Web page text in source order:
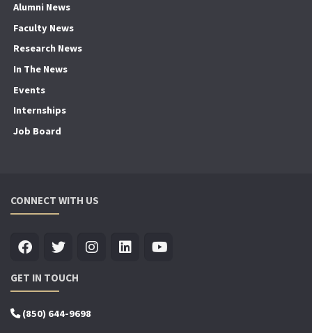
Alumni News
Faculty News
Research News
In The News
Events
Internships
Job Board
CONNECT WITH US
GET IN TOUCH
(850) 644-9698